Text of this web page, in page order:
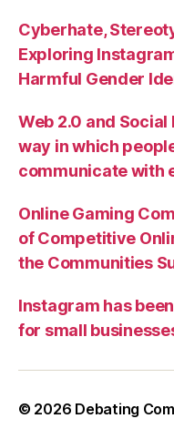
Cyberhate,
Exploring
Harmful Gender
Web 2.0 and
way in which
communicate with
Online Gaming
of Competitive
the Communities
Instagram has
for small
© 2026 Debating